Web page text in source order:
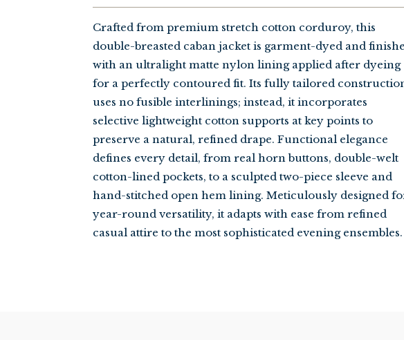
Crafted from premium stretch cotton corduroy, this
double-breasted caban jacket is garment-dyed and
with an ultralight matte nylon lining applied after dyeing
for a perfectly contoured fit. Its fully tailored
uses no fusible interlinings; instead, it incorporates
selective lightweight cotton supports at key points to
preserve a natural, refined drape. Functional elegance
defines every detail, from real horn buttons, double-welt
cotton-lined pockets, to a sculpted two-piece sleeve and
hand-stitched open hem lining. Meticulously designed
year-round versatility, it adapts with ease from refined
casual attire to the most sophisticated evening ensembles.